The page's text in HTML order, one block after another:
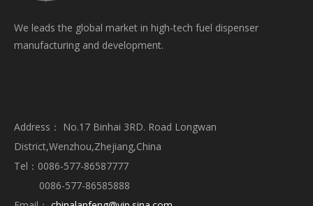
We leads the global market in high-tech fuel dispenser
manufacturing and development.
Address： No.17 Binhai 3RD. Road Longwan
District,Wenzhou,Zhejiang,China
Tel：0086-577-86587777
0086-577-86585888